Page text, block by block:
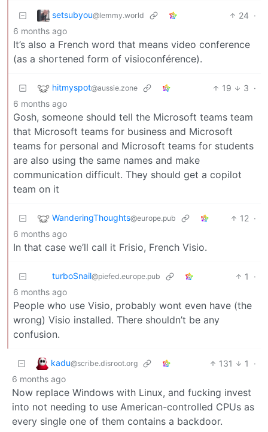
setsubyou@lemmy.world 24 ·
6 months ago
It’s also a French word that means video conference
(as a shortened form of visioconférence).
hitmyspot@aussie.zone 19 3 ·
6 months ago
Gosh, someone should tell the Microsoft teams team
that Microsoft teams for business and Microsoft
teams for personal and Microsoft teams for students
are also using the same names and make
communication difficult. They should get a copilot
team on it
WanderingThoughts@europe.pub 12 ·
6 months ago
In that case we’ll call it Frisio, French Visio.
turboSnail@piefed.europe.pub 1
·
6 months ago
People who use Visio, probably wont even have (the
wrong) Visio installed. There shouldn’t be any
confusion.
kadu@scribe.disroot.org 131 1
·
6 months ago
Now replace Windows with Linux, and fucking invest
into not needing to use American-controlled CPUs as
every single one of them contains a backdoor.